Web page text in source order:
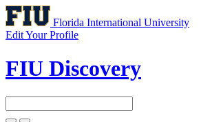
Florida International University
Edit Your Profile
FIU Discovery